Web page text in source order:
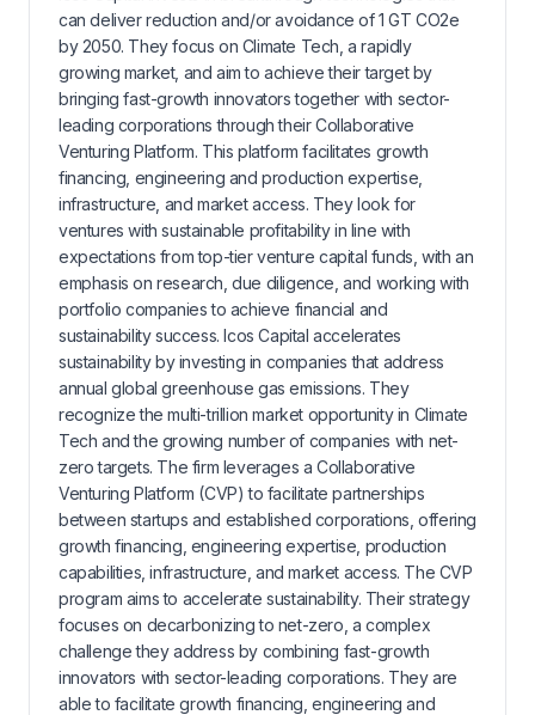
can deliver reduction and/or avoidance of 1 GT CO2e
by 2050. They focus on Climate Tech, a rapidly
growing market, and aim to achieve their target by
bringing fast-growth innovators together with sector-
leading corporations through their Collaborative
Venturing Platform. This platform facilitates growth
financing, engineering and production expertise,
infrastructure, and market access. They look for
ventures with sustainable profitability in line with
expectations from top-tier venture capital funds, with an
emphasis on research, due diligence, and working with
portfolio companies to achieve financial and
sustainability success. Icos Capital accelerates
sustainability by investing in companies that address
annual global greenhouse gas emissions. They
recognize the multi-trillion market opportunity in Climate
Tech and the growing number of companies with net-
zero targets. The firm leverages a Collaborative
Venturing Platform (CVP) to facilitate partnerships
between startups and established corporations, offering
growth financing, engineering expertise, production
capabilities, infrastructure, and market access. The CVP
program aims to accelerate sustainability. Their strategy
focuses on decarbonizing to net-zero, a complex
challenge they address by combining fast-growth
innovators with sector-leading corporations. They are
able to facilitate growth financing, engineering and